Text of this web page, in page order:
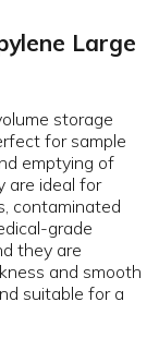
Large
storage
for sample
emptying of
are ideal for
contaminated
grade
they are
and smooth
suitable for a